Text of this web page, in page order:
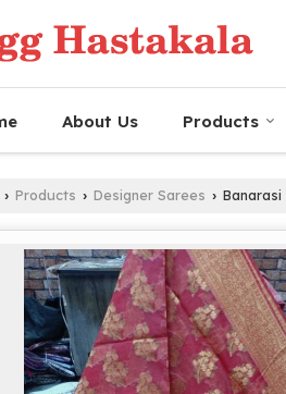
About Us Products
› Products › Designer Sarees › Banarasi